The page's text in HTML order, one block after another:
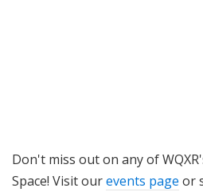
Don't miss out on any of
Space! Visit ourevents page or